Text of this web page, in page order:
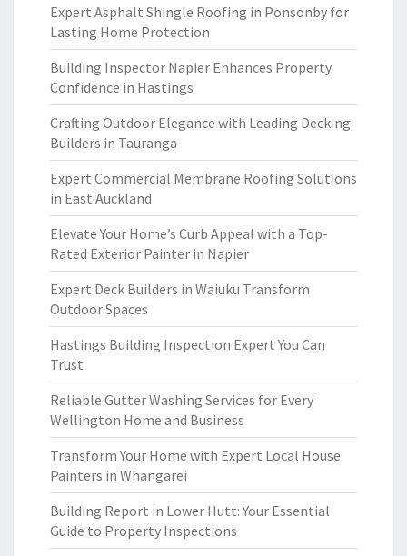
Expert Asphalt Shingle Roofing in Ponsonby for
Lasting Home Protection
Building Inspector Napier Enhances Property
Confidence in Hastings
Crafting Outdoor Elegance with Leading Decking
Builders in Tauranga
Expert Commercial Membrane Roofing Solutions
in East Auckland
Elevate Your Home’s Curb Appeal with a Top-
Rated Exterior Painter in Napier
Expert Deck Builders in Waiuku Transform
Outdoor Spaces
Hastings Building Inspection Expert You Can
Trust
Reliable Gutter Washing Services for Every
Wellington Home and Business
Transform Your Home with Expert Local House
Painters in Whangarei
Building Report in Lower Hutt: Your Essential
Guide to Property Inspections